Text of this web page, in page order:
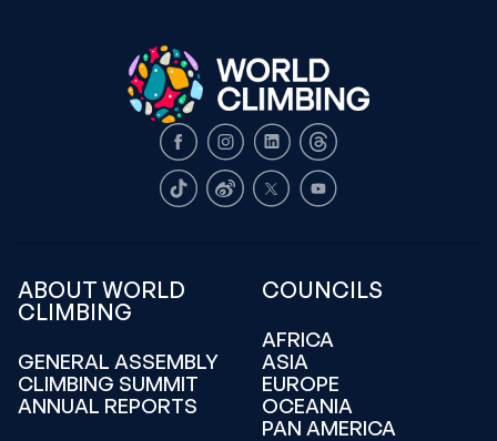
FacebookInstagram
LinkedInThreads
TikTokWeiboX Youtube
ABOUT WORLD
CLIMBING
GENERAL ASSEMBLY
CLIMBING SUMMIT
ANNUAL REPORTS
COUNCILS
AFRICA
ASIA
EUROPE
OCEANIA
PAN AMERICA